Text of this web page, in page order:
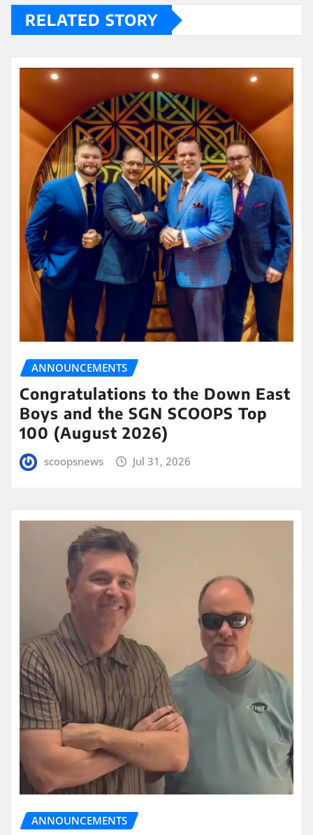
RELATED STORY
ANNOUNCEMENTS
Congratulations to the Down East
Boys and the SGN SCOOPS Top
100 (August 2026)
scoopsnews Jul 31, 2026
ANNOUNCEMENTS